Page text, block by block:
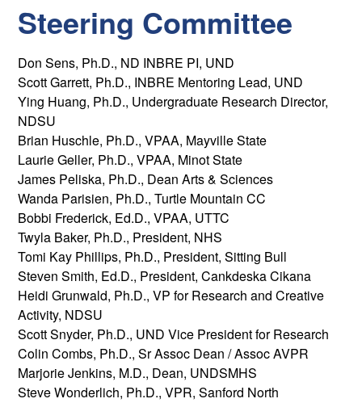
Steering Committee
Don Sens, Ph.D., ND INBRE PI, UND
Scott Garrett, Ph.D., INBRE Mentoring Lead, UND
Ying Huang, Ph.D., Undergraduate Research Director,
NDSU
Brian Huschle, Ph.D., VPAA, Mayville State
Laurie Geller, Ph.D., VPAA, Minot State
James Peliska, Ph.D., Dean Arts & Sciences
Wanda Parisien, Ph.D., Turtle Mountain CC
Bobbi Frederick, Ed.D., VPAA, UTTC
Twyla Baker, Ph.D., President, NHS
Tomi Kay Phillips, Ph.D., President, Sitting Bull
Steven Smith, Ed.D., President, Cankdeska Cikana
Heidi Grunwald, Ph.D., VP for Research and Creative
Activity, NDSU
Scott Snyder, Ph.D., UND Vice President for Research
Colin Combs, Ph.D., Sr Assoc Dean / Assoc AVPR
Marjorie Jenkins, M.D., Dean, UNDSMHS
Steve Wonderlich, Ph.D., VPR, Sanford North